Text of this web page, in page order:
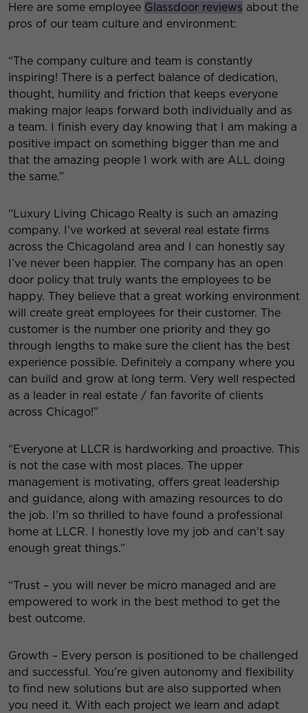
Here are some employee Glassdoor reviews about the
pros of our team culture and environment:
“The company culture and team is constantly
inspiring! There is a perfect balance of dedication,
thought, humility and friction that keeps everyone
making major leaps forward both individually and as
a team. I finish every day knowing that I am making a
positive impact on something bigger than me and
that the amazing people I work with are ALL doing
the same.”
“Luxury Living Chicago Realty is such an amazing
company. I’ve worked at several real estate firms
across the Chicagoland area and I can honestly say
I’ve never been happier. The company has an open
door policy that truly wants the employees to be
happy. They believe that a great working environment
will create great employees for their customer. The
customer is the number one priority and they go
through lengths to make sure the client has the best
experience possible. Definitely a company where you
can build and grow at long term. Very well respected
as a leader in real estate / fan favorite of clients
across Chicago!”
“Everyone at LLCR is hardworking and proactive. This
is not the case with most places. The upper
management is motivating, offers great leadership
and guidance, along with amazing resources to do
the job. I’m so thrilled to have found a professional
home at LLCR. I honestly love my job and can’t say
enough great things.”
“Trust – you will never be micro managed and are
empowered to work in the best method to get the
best outcome.
Growth – Every person is positioned to be challenged
and successful. You’re given autonomy and flexibility
to find new solutions but are also supported when
you need it. With each project we learn and adapt